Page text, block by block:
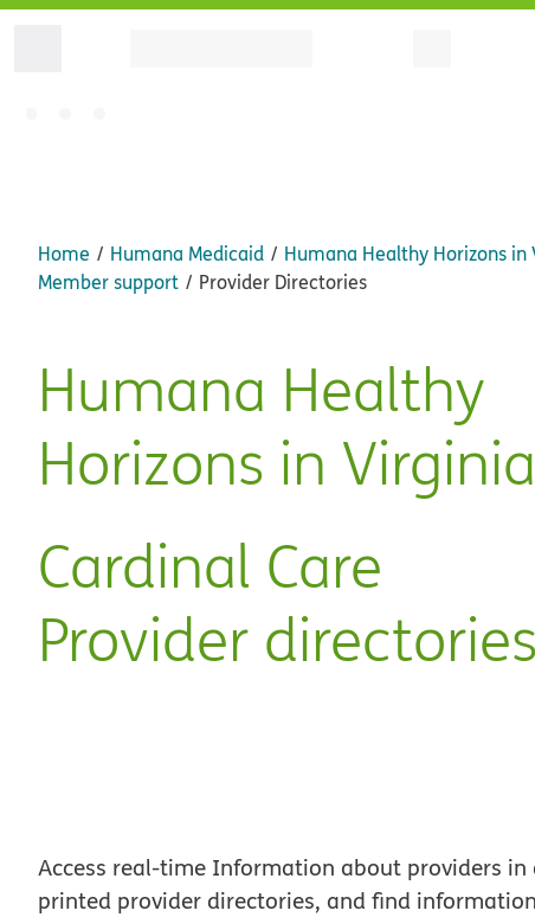
Home Humana Medicaid
Humana Healthy Horizons in
Member support
Provider Directories
Humana Healthy
Horizons in Virginia
Cardinal Care
Provider directories
Access real-time Information about providers
printed provider directories, and find